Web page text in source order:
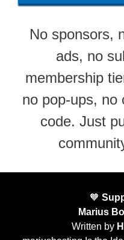
No sponsors,
ads, no
membership
no pop-ups, no
code. Just
🧡
Marius
Written by